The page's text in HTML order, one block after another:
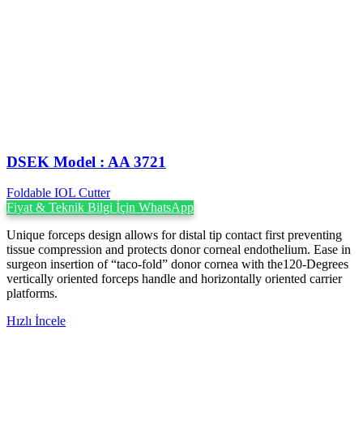
DSEK Model : AA 3721
Foldable IOL Cutter
Fiyat & Teknik Bilgi İçin WhatsApp
Unique forceps design allows for distal tip contact first preventing
tissue compression and protects donor corneal endothelium. Ease in
surgeon insertion of “taco-fold” donor cornea with the120-Degrees
vertically oriented forceps handle and horizontally oriented carrier
platforms.
Hızlı İncele